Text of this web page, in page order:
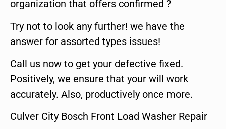
organization that offers confirmed ?
Try not to look any further! we have the
answer for assorted types issues!
Call us now to get your defective fixed.
Positively, we ensure that your will work
accurately. Also, productively once more.
Culver City Bosch Front Load Washer Repair